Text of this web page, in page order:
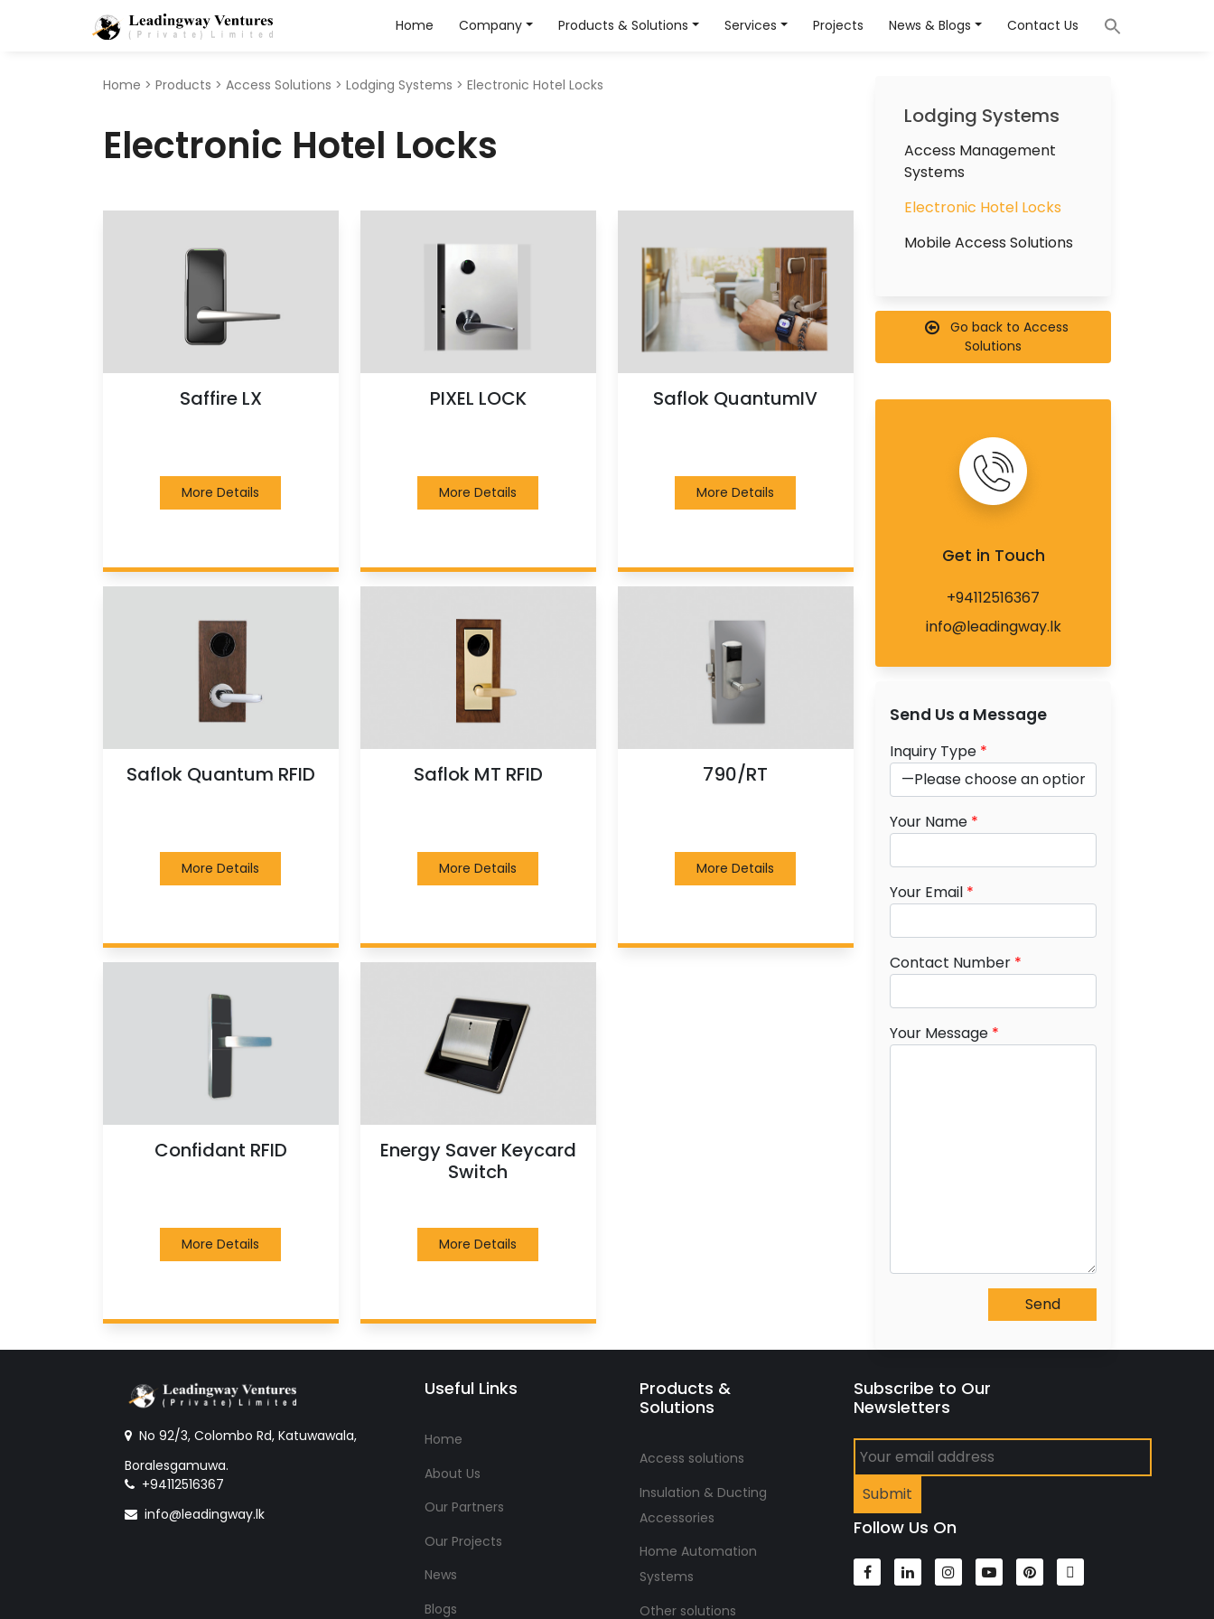
Home Company Products & Solutions Services Projects News & Blogs Contact Us
Home > Products > Access Solutions > Lodging Systems > Electronic Hotel Locks
Electronic Hotel Locks
Saffire LX
More Details
PIXEL LOCK
More Details
Saflok QuantumIV
More Details
Saflok Quantum RFID
More Details
Saflok MT RFID
More Details
790/RT
More Details
Confidant RFID
More Details
Energy Saver Keycard
Switch
More Details
Lodging Systems
Access Management
Systems
Electronic Hotel Locks
Mobile Access Solutions
Go back to Access
Solutions
Get in Touch
+94112516367
info@leadingway.lk
Send Us a Message
Inquiry Type *
Your Name *
Your Email *
Contact Number *
Your Message *
No 92/3, Colombo Rd, Katuwawala,
Boralesgamuwa.
+94112516367
info@leadingway.lk
Useful Links
Home
About Us
Our Partners
Our Projects
News
Blogs
Products &
Solutions
Access solutions
Insulation & Ducting
Accessories
Home Automation
Systems
Other solutions
Subscribe to Our
Newsletters
Follow Us On